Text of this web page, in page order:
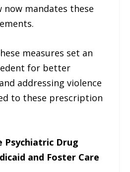
now mandates these
measures set an
for better
addressing violence
to these prescription
Psychiatric Drug
and Foster Care